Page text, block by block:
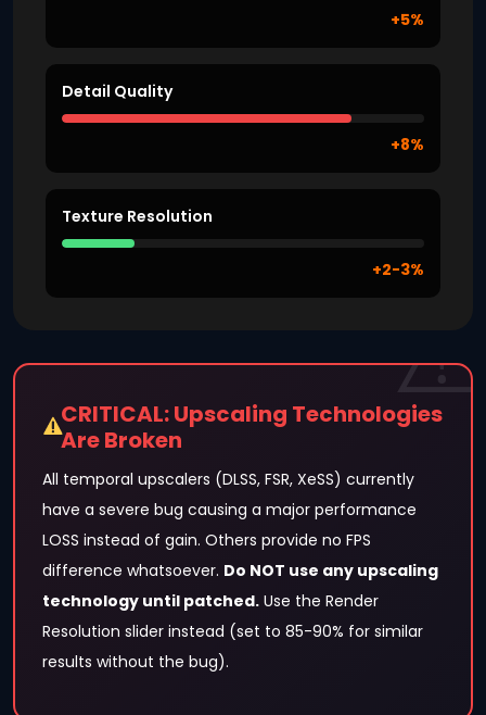
+5%
Detail Quality
+8%
Texture Resolution
+2-3%
CRITICAL: Upscaling Technologies
Are Broken
All temporal upscalers (DLSS, FSR, XeSS) currently
have a severe bug causing a major performance
LOSS instead of gain. Others provide no FPS
difference whatsoever. Do NOT use any upscaling
technology until patched. Use the Render
Resolution slider instead (set to 85-90% for similar
results without the bug).